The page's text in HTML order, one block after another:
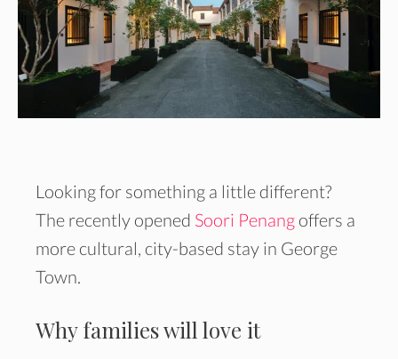
Looking for something a little different?
The recently opened Soori Penang offers a
more cultural, city-based stay in George
Town.
Why families will love it